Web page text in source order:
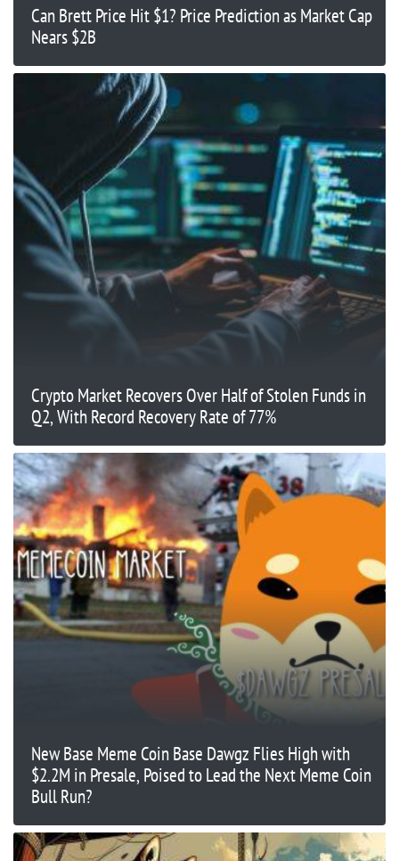
Can Brett Price Hit $1? Price Prediction as Market Cap
Nears $2B
Crypto Market Recovers Over Half of Stolen Funds in
Q2, With Record Recovery Rate of 77%
New Base Meme Coin Base Dawgz Flies High with
$2.2M in Presale, Poised to Lead the Next Meme Coin
Bull Run?